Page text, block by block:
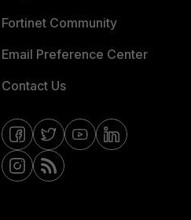
Fortinet Community
Email Preference Center
Contact Us